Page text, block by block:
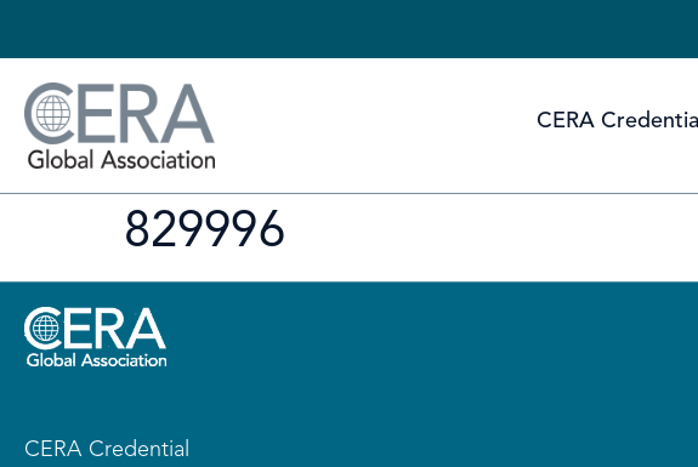
CERA Credential
829996
CERA Credential